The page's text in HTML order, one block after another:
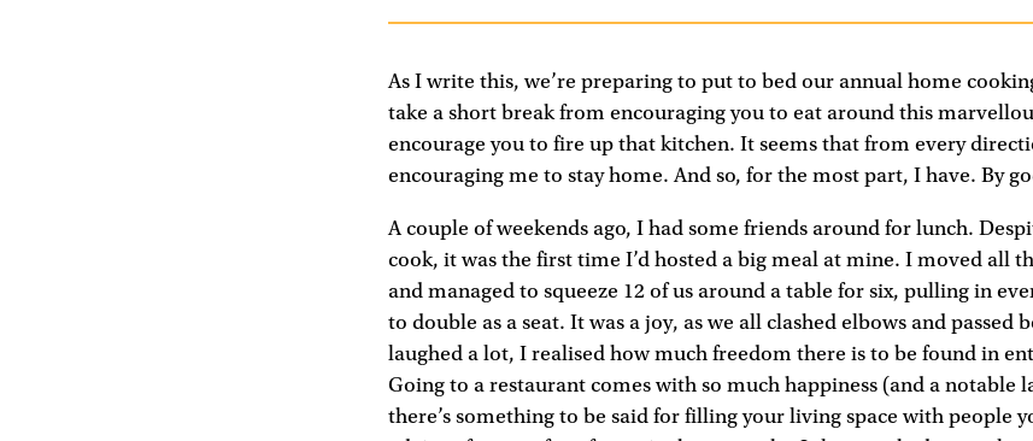
As I write this, we’re preparing to put to bed our annual home
take a short break from encouraging you to eat around this
encourage you to fire up that kitchen. It seems that from every
encouraging me to stay home. And so, for the most part, I have. By
A couple of weekends ago, I had some friends around for lunch.
cook, it was the first time I’d hosted a big meal at mine. I moved all
and managed to squeeze 12 of us around a table for six, pulling in
to double as a seat. It was a joy, as we all clashed elbows and passed
laughed a lot, I realised how much freedom there is to be found in
Going to a restaurant comes with so much happiness (and a notable
there’s something to be said for filling your living space with people